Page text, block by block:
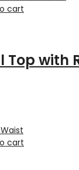
cart
Top with
cart